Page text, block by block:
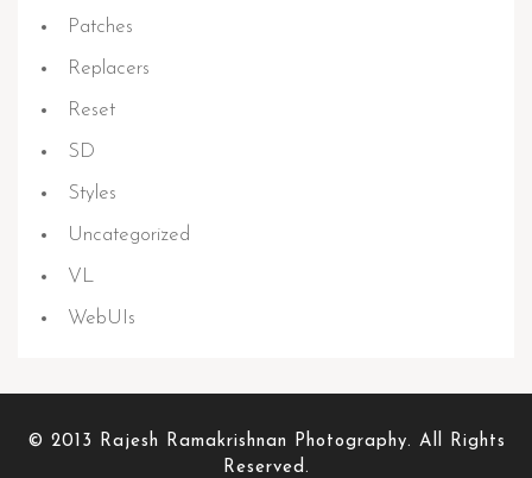
Patches
Replacers
Reset
SD
Styles
Uncategorized
VL
WebUIs
© 2013 Rajesh Ramakrishnan Photography. All Rights
Reserved.